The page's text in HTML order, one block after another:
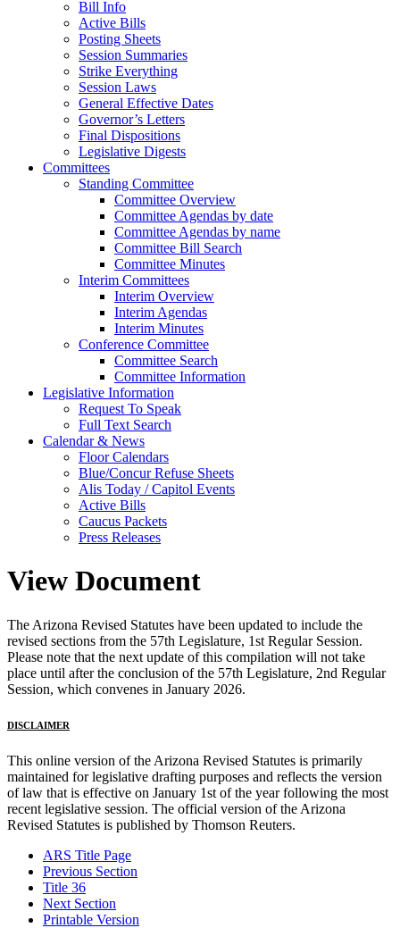
Bill Info
Active Bills
Posting Sheets
Session Summaries
Strike Everything
Session Laws
General Effective Dates
Governor’s Letters
Final Dispositions
Legislative Digests
Committees
Standing Committee
Committee Overview
Committee Agendas by date
Committee Agendas by name
Committee Bill Search
Committee Minutes
Interim Committees
Interim Overview
Interim Agendas
Interim Minutes
Conference Committee
Committee Search
Committee Information
Legislative Information
Request To Speak
Full Text Search
Calendar & News
Floor Calendars
Blue/Concur Refuse Sheets
Alis Today / Capitol Events
Active Bills
Caucus Packets
Press Releases
View Document
The Arizona Revised Statutes have been updated to include the
revised sections from the 57th Legislature, 1st Regular Session.
Please note that the next update of this compilation will not take
place until after the conclusion of the 57th Legislature, 2nd Regular
Session, which convenes in January 2026.
DISCLAIMER
This online version of the Arizona Revised Statutes is primarily
maintained for legislative drafting purposes and reflects the version
of law that is effective on January 1st of the year following the most
recent legislative session. The official version of the Arizona
Revised Statutes is published by Thomson Reuters.
ARS Title Page
Previous Section
Title 36
Next Section
Printable Version